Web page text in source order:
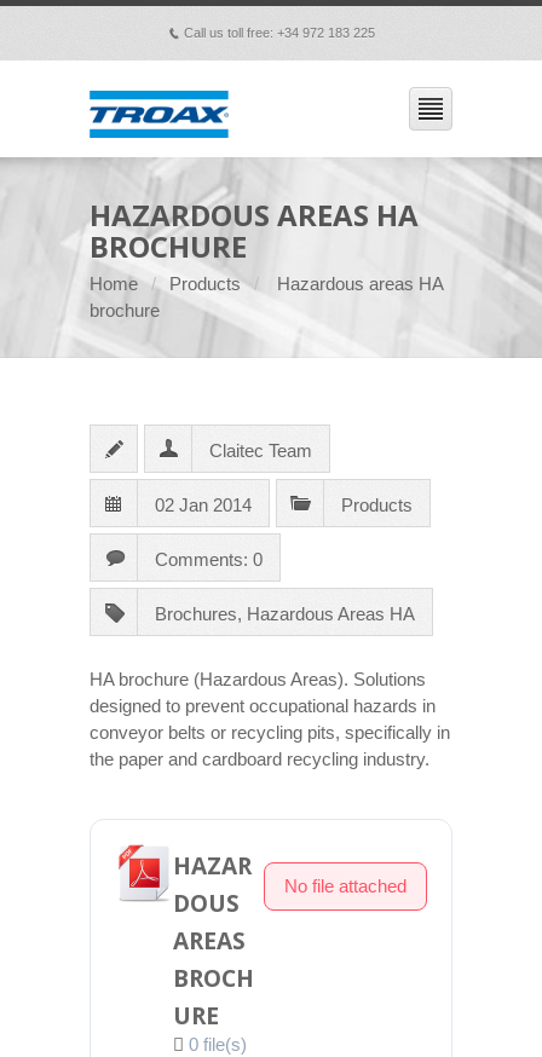
p Call us toll free: +34 972 183 225
HAZARDOUS AREAS HA
BROCHURE
Home Products
Hazardous areas HA
brochure
Claitec Team
02 Jan 2014 Products
Comments: 0
Brochures, Hazardous Areas HA
HA brochure (Hazardous Areas). Solutions
designed to prevent occupational hazards in
conveyor belts or recycling pits, specifically in
the paper and cardboard recycling industry.
HAZAR
DOUS
AREAS
BROCH
URE
0 file(s)
No file attached